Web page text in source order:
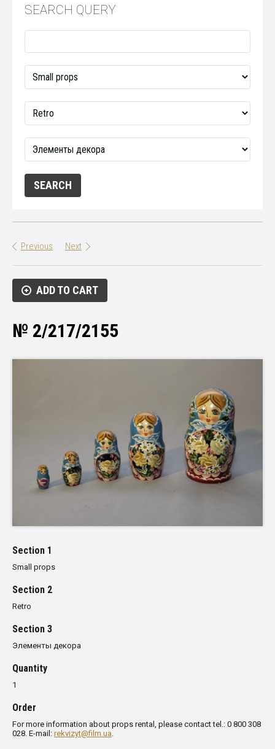
SEARCH QUERY
Previous Next
ADD TO CART
№ 2/217/2155
Section 1
Small props
Section 2
Retro
Section 3
Элементы декора
Quantity
1
Order
For more information about props rental, please contact tel.: 0 800 308
028. E-mail: rekvizyt@film.ua